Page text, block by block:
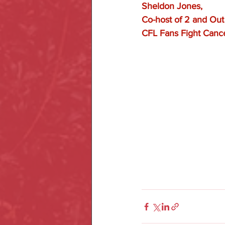
Sheldon Jones,
Co-host of 2 and
CFL Fans Fight